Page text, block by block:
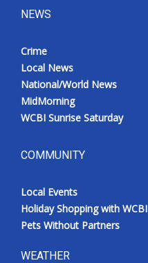
NEWS
Crime
Local News
National/World News
MidMorning
WCBI Sunrise Saturday
COMMUNITY
Local Events
Holiday Shopping with WCBI
Pets Without Partners
WEATHER